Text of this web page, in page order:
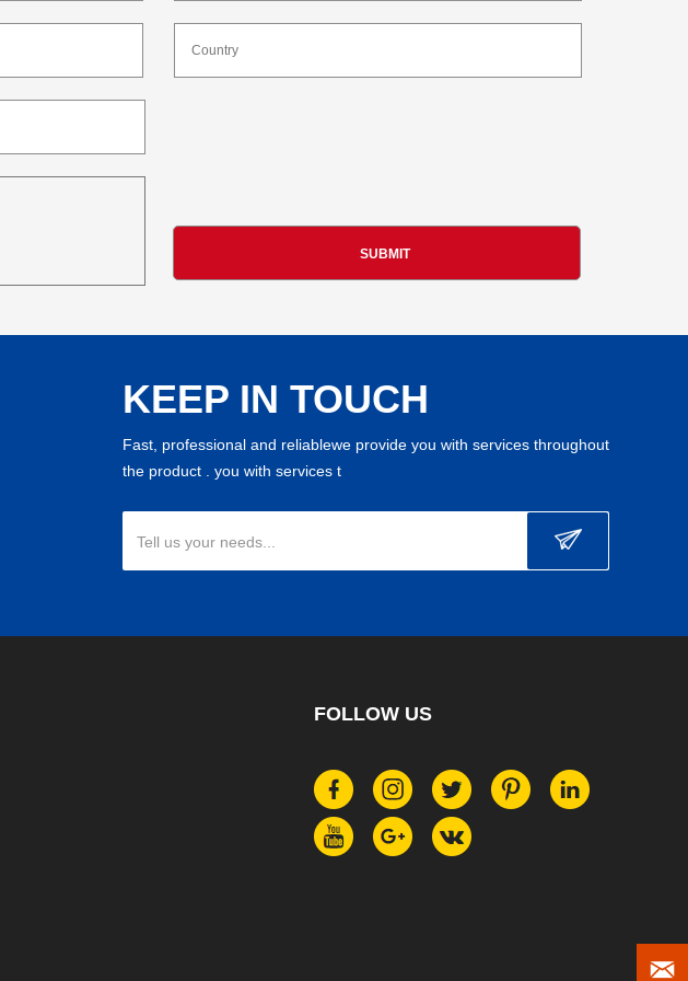
KEEP IN TOUCH
Fast, professional and reliablewe provide you with services throughout
the product . you with services t
Tell us your needs...
FOLLOW US